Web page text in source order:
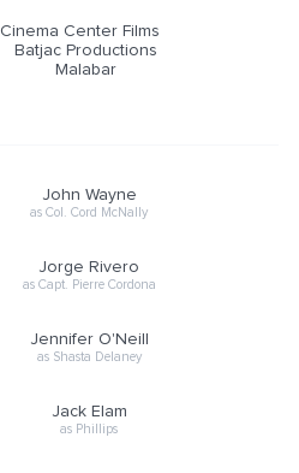
Cinema Center Films
Batjac Productions
Malabar
John Wayne
as Col. Cord McNally
Jorge Rivero
as Capt. Pierre Cordona
Jennifer O'Neill
as Shasta Delaney
Jack Elam
as Phillips